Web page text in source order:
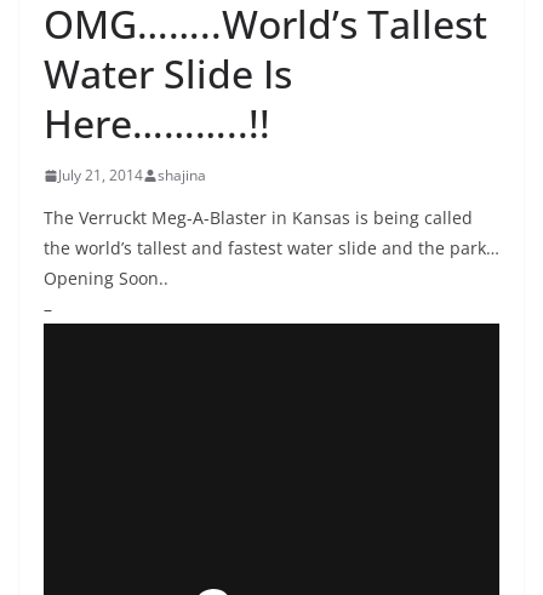
OMG……..World’s Tallest
Water Slide Is
Here………..!!
July 21, 2014 shajina
The Verruckt Meg-A-Blaster in Kansas is being called
the world’s tallest and fastest water slide and the park…
Opening Soon..
–